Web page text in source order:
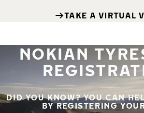
TAKE A VIRTUAL
NOKIAN
DID YOU KNOW? YOU CAN
BY REGISTERING